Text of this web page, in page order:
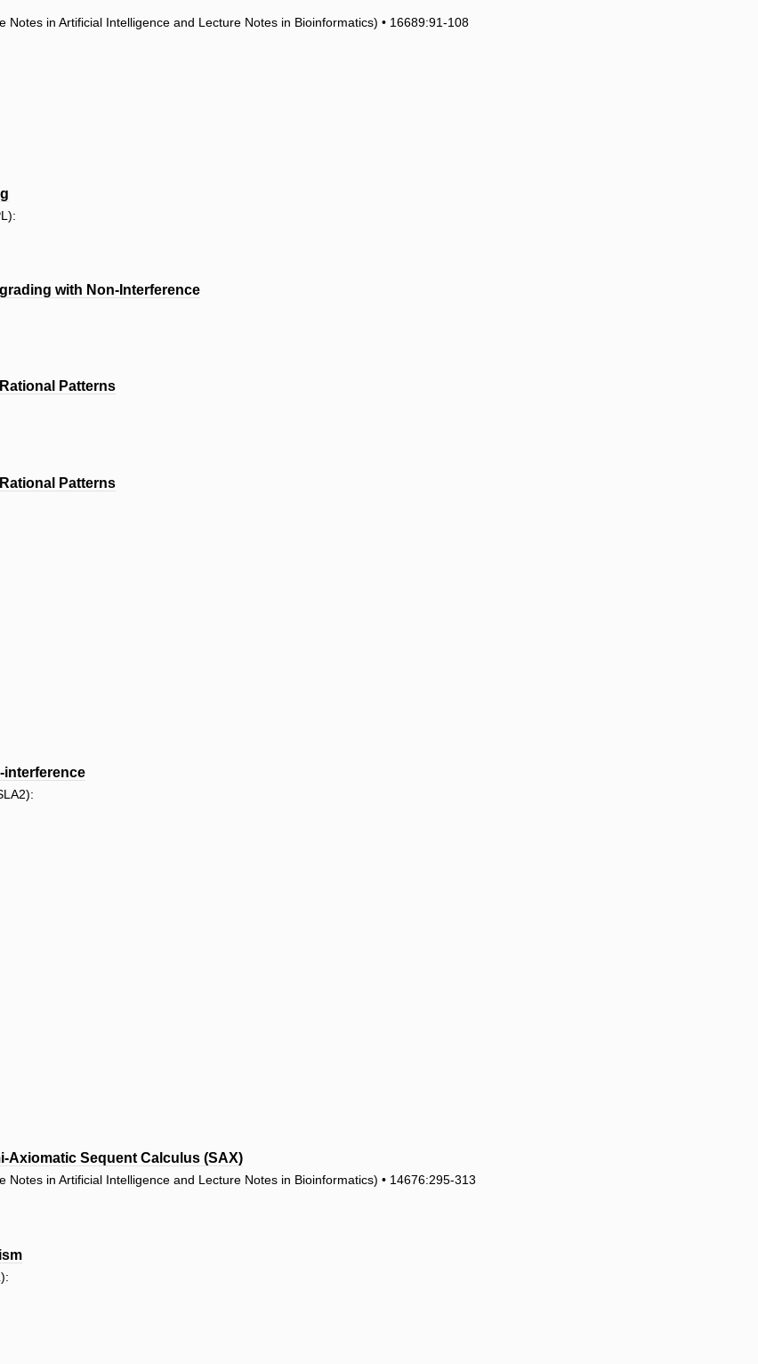
in Artificial Intelligence and Lecture Notes in Bioinformatics) • 16689:91-108
with Non-Interference
Patterns
Patterns
interference
Axiomatic Sequent Calculus (SAX)
in Artificial Intelligence and Lecture Notes in Bioinformatics) • 14676:295-313